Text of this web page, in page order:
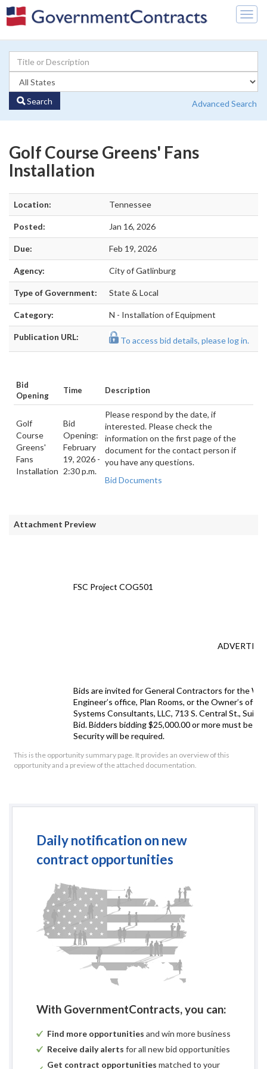
Search Advanced Search
Golf Course Greens' Fans
Installation
Location: Tennessee
Posted: Jan 16, 2026
Due: Feb 19, 2026
Agency: City of Gatlinburg
Type of Government: State & Local
Category: N - Installation of Equipment
Publication URL: To access bid details, please log in.
Bid
Opening
Time Description
Golf
Course
Greens'
Fans
Installation
Bid
Opening:
February
19, 2026 -
2:30 p.m.
Please respond by the date, if
interested. Please check the
information on the first page of the
document for the contact person if
you have any questions.
Bid Documents
Attachment Preview
FSC Project COG501
Bids are invited for General Contractors for the
Engineer’s office, Plan Rooms, or the Owner’s
Systems Consultants, LLC, 713 S. Central St.,
Bid. Bidders bidding $25,000.00 or more must be
Security will be required.
Project: Greenside
Plan Rooms:
Pre-Bid Meeting:
Engineer:
END OF ADVERTISEMENT FOR BID
This is the opportunity summary page. It provides an overview of this
opportunity and a preview of the attached documentation.
Daily notification on new
contract opportunities
With GovernmentContracts, you can:
Find more opportunities and win more business
Receive daily alerts for all new bid opportunities
Get contract opportunities matched to your